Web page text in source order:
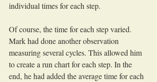
individual times for each step.
Of course, the time for each step varied.
Mark had done another observation
measuring several cycles. This allowed him
to create a run chart for each step. In the
end, he had added the average time for each